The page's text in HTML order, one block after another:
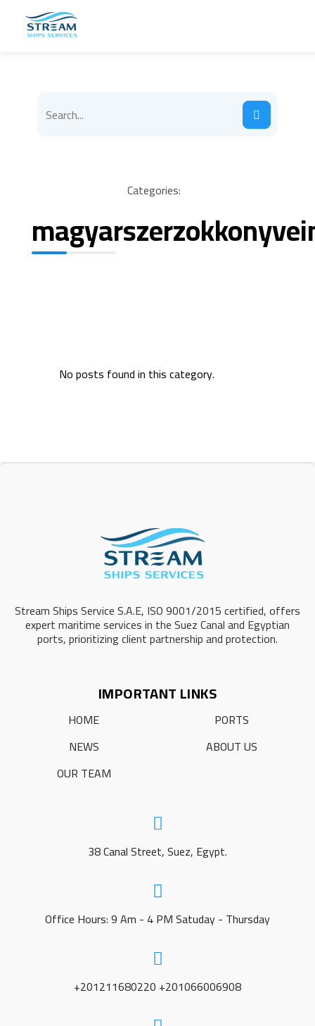
Categories:
No posts found in this category.
Stream Ships Service S.A.E, ISO 9001/2015 certified, offers
expert maritime services in the Suez Canal and Egyptian
ports, prioritizing client partnership and protection.
IMPORTANT LINKS
HOME
PORTS
NEWS
ABOUT US
OUR TEAM
38 Canal Street, Suez, Egypt.
Office Hours: 9 Am - 4 PM Satuday - Thursday
+201211680220 +201066006908